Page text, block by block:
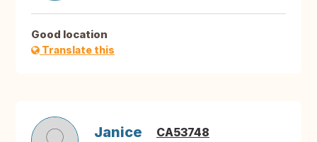
Good location
Translate this
Janice CA53748